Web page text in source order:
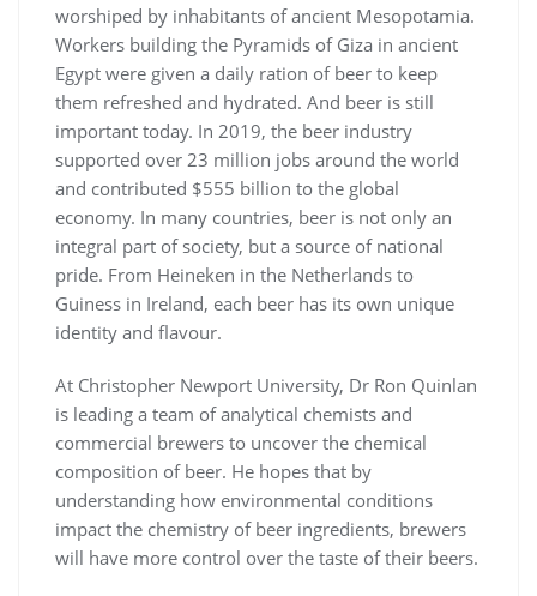
worshiped by inhabitants of ancient Mesopotamia.
Workers building the Pyramids of Giza in ancient
Egypt were given a daily ration of beer to keep
them refreshed and hydrated. And beer is still
important today. In 2019, the beer industry
supported over 23 million jobs around the world
and contributed $555 billion to the global
economy. In many countries, beer is not only an
integral part of society, but a source of national
pride. From Heineken in the Netherlands to
Guiness in Ireland, each beer has its own unique
identity and flavour.
At Christopher Newport University, Dr Ron Quinlan
is leading a team of analytical chemists and
commercial brewers to uncover the chemical
composition of beer. He hopes that by
understanding how environmental conditions
impact the chemistry of beer ingredients, brewers
will have more control over the taste of their beers.